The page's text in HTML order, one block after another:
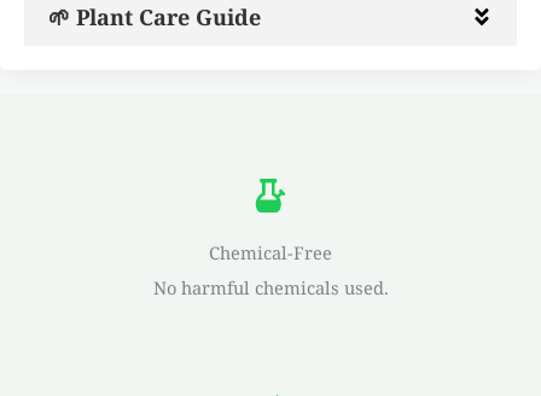
🌱 Plant Care Guide
Chemical-Free
No harmful chemicals used.